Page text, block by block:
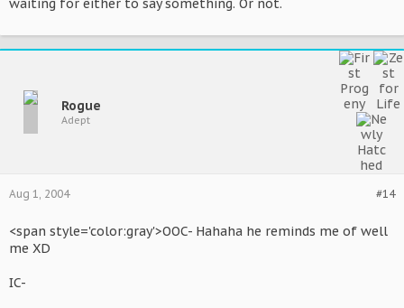
waiting for either to say something. Or not.
Rogue
Adept
#14
Aug 1, 2004
<span style='color:gray'>OOC- Hahaha he reminds me of well
me XD
IC-